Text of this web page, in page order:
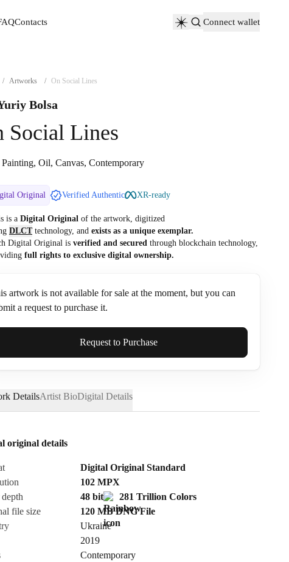
Contacts
Connect wallet
/ Artworks / On Social Lines
Bolsa
Social Lines
Painting, Oil, Canvas, Contemporary
Original Verified Authentic XR-ready
is a Digital Original of the artwork, digitized
DLCTtechnology, and exists as a unique exemplar.
Digital Original is verified and secured through blockchain technology,
full rights to exclusive digital ownership.
artwork is not available for sale at the moment, but you can
a request to purchase it.
Name*
Send Request
Request to Purchase
DetailsArtist BioDigital Details
original details
Digital Original Standard
102MPX
48 bit
281 Trillion Colors
file size
120 MB DNGFile
Ukraine
2019
Contemporary